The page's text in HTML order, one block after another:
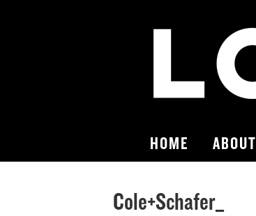
HOME ABOUT
Cole+Schafer_